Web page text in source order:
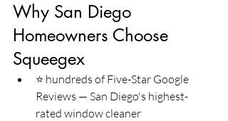
Why San Diego
Homeowners Choose
Squeegex
⭐ hundreds of Five-Star Google
Reviews — San Diego's highest-
rated window cleaner